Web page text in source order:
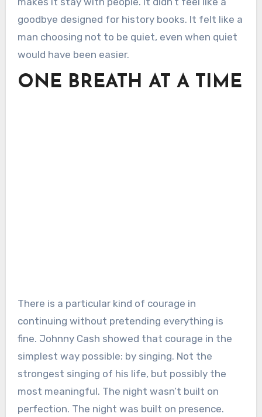
goodbye designed for history books. It felt like a
man choosing not to be quiet, even when quiet
would have been easier.
ONE BREATH AT A TIME
There is a particular kind of courage in
continuing without pretending everything is
fine. Johnny Cash showed that courage in the
simplest way possible: by singing. Not the
strongest singing of his life, but possibly the
most meaningful. The night wasn’t built on
perfection. The night was built on presence.